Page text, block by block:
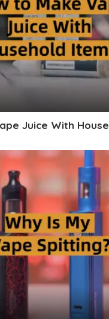
Juice With